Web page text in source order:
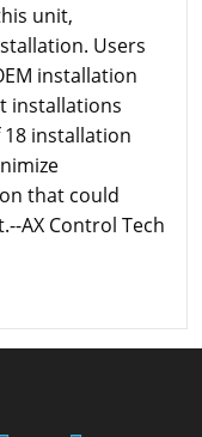
unit,
Users
installation
installations
installation
that could
AX Control Tech